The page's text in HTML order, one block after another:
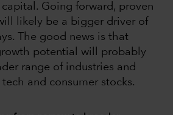
Going forward, proven
likely be a bigger driver of
The good news is that
potential will probably
range of industries and
and consumer stocks.